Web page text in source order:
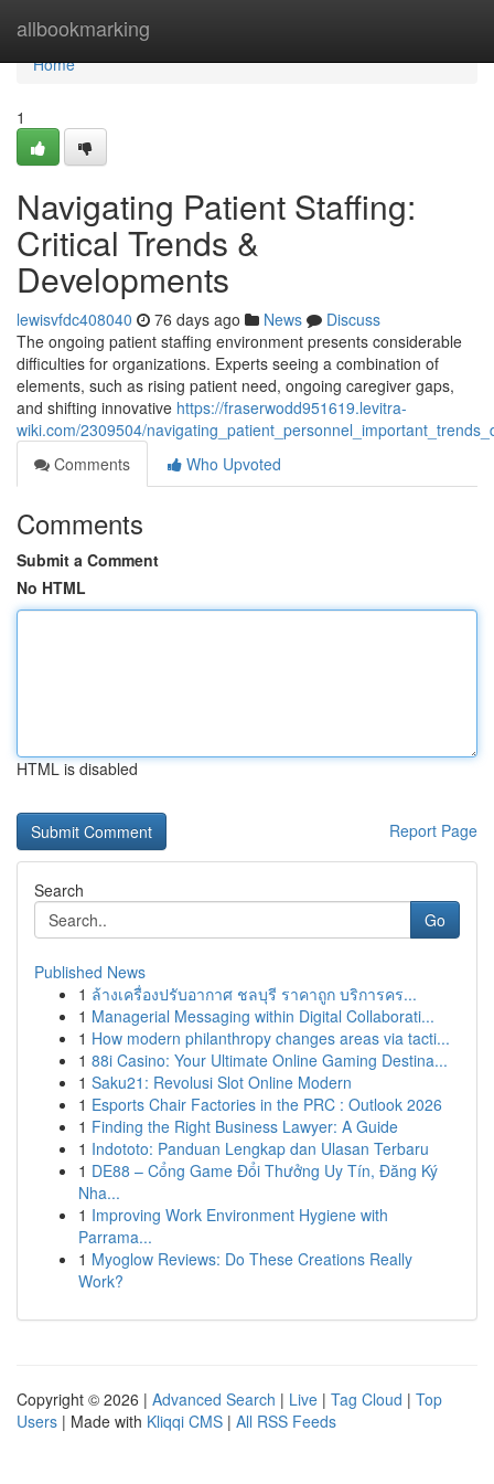
allbookmarking
Home
Home
1
Navigating Patient Staffing:
Critical Trends &
Developments
lewisvfdc408040 76 days ago News
Discuss
The ongoing patient staffing environment presents considerable
difficulties for organizations. Experts seeing a combination of
elements, such as rising patient need, ongoing caregiver gaps,
and shifting innovative https://fraserwodd951619.levitra-
wiki.com/2309504/
Comments
Who Upvoted
Comments
Submit a Comment
No HTML
HTML is disabled
Report Page
Search
Go
Published News
1 ล้างเครื่องปรับอากาศ ชลบุรี ราคาถูก บริการคร...
1 Managerial Messaging within Digital Collaborati...
1 How modern philanthropy changes areas via tacti...
1 88i Casino: Your Ultimate Online Gaming Destina...
1 Saku21: Revolusi Slot Online Modern
1 Esports Chair Factories in the PRC : Outlook 2026
1 Finding the Right Business Lawyer: A Guide
1 Indototo: Panduan Lengkap dan Ulasan Terbaru
1 DE88 – Cổng Game Đổi Thưởng Uy Tín, Đăng Ký
Nha...
1 Improving Work Environment Hygiene with
Parrama...
1 Myoglow Reviews: Do These Creations Really
Work?
Copyright © 2026 | Advanced Search | Live | Tag Cloud | Top
Users | Made with Kliqqi CMS | All RSS Feeds